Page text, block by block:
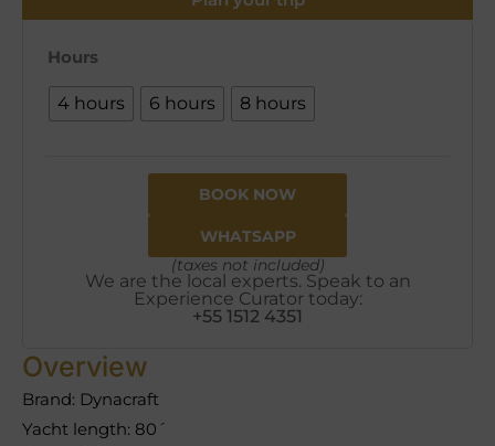
Hours
4 hours 6 hours 8 hours
BOOK NOW
WHATSAPP
(taxes not included)
We are the local experts. Speak to an
Experience Curator today:
+55 1512 4351
Overview
Brand: Dynacraft
Yacht length: 80´